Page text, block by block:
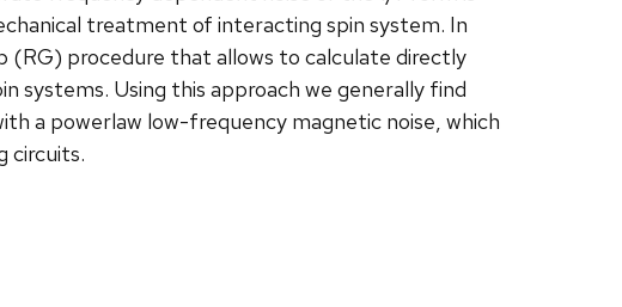
treatment of interacting spin system. In
(RG) procedure that allows to calculate directly
systems. Using this approach we generally find
a powerlaw low-frequency magnetic noise, which
circuits.